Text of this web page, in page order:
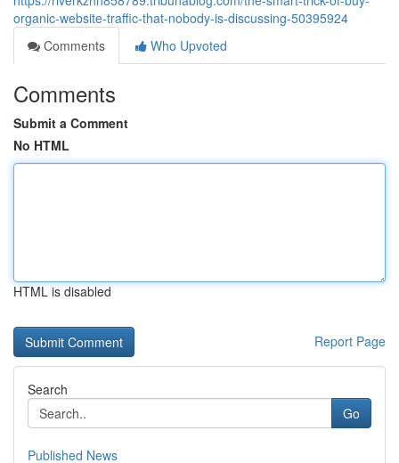
organic-website-traffic-that-nobody-is-discussing-50395924
Comments
Who Upvoted
Comments
Submit a Comment
No HTML
HTML is disabled
Report Page
Search
Go
Published News